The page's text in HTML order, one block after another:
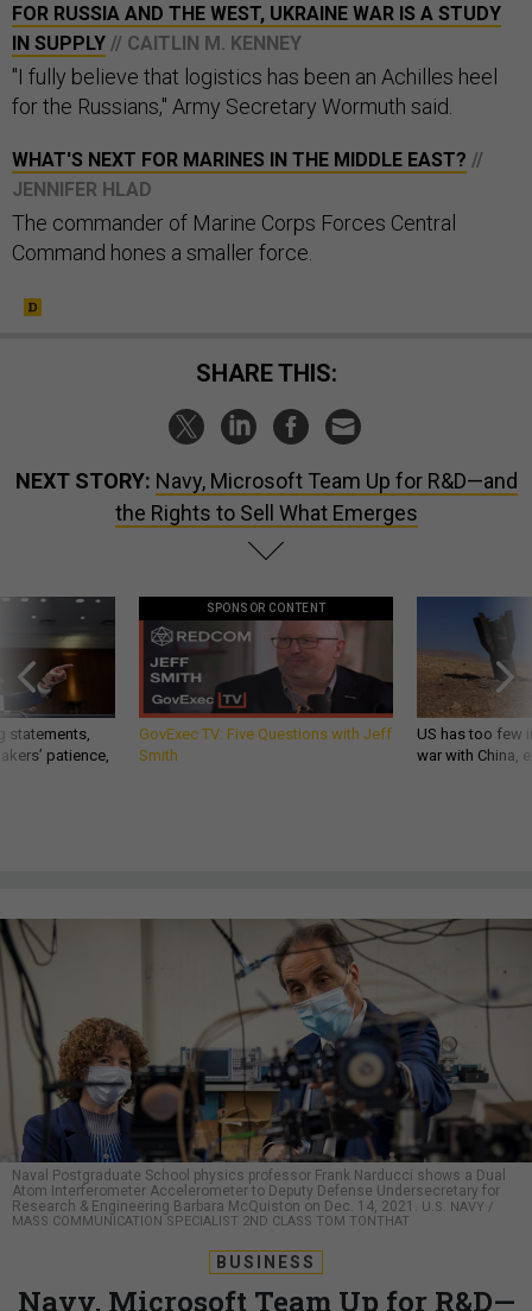
FOR RUSSIA AND THE WEST, UKRAINE WAR IS A STUDY
IN SUPPLY // CAITLIN M. KENNEY
"I fully believe that logistics has been an Achilles heel
for the Russians," Army Secretary Wormuth said.
WHAT'S NEXT FOR MARINES IN THE MIDDLE EAST? //
JENNIFER HLAD
The commander of Marine Corps Forces Central
Command hones a smaller force.
SHARE THIS:
NEXT STORY: Navy, Microsoft Team Up for R&D—and
the Rights to Sell What Emerges
statements,
patience,
SPONSOR CONTENT
GovExec TV: Five Questions with Jeff
Smith
US has too few
war with China,
Naval Postgraduate School physics professor Frank Narducci shows a Dual
Atom Interferometer Accelerometer to Deputy Defense Undersecretary for
Research & Engineering Barbara McQuiston on Dec. 14, 2021. U.S. NAVY /
MASS COMMUNICATION SPECIALIST 2ND CLASS TOM TONTHAT
BUSINESS
Navy, Microsoft Team Up for R&D—